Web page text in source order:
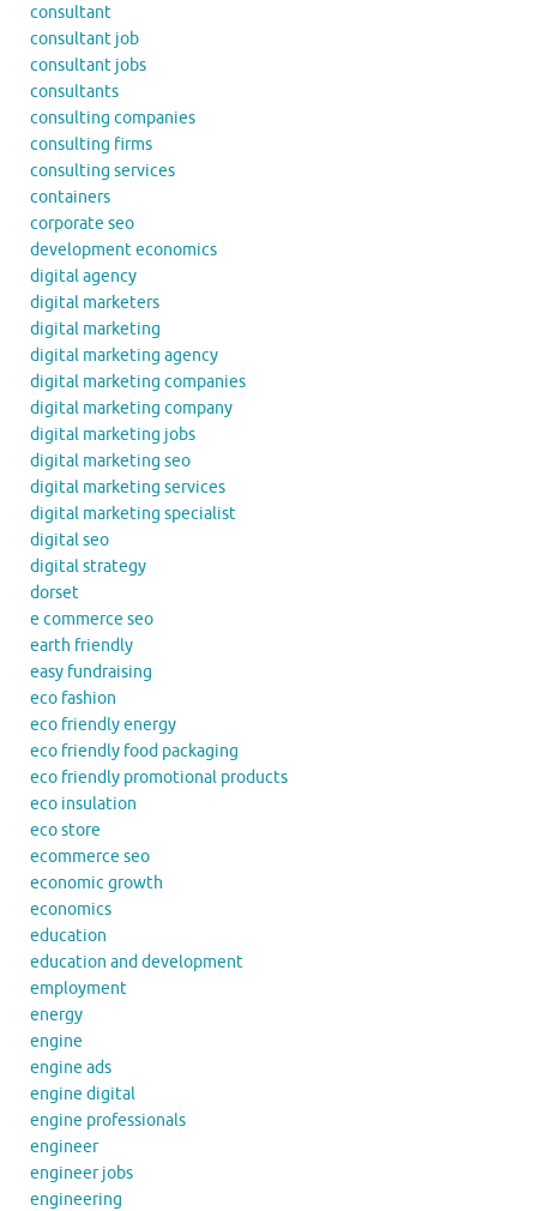
consultant
consultant job
consultant jobs
consultants
consulting companies
consulting firms
consulting services
containers
corporate seo
development economics
digital agency
digital marketers
digital marketing
digital marketing agency
digital marketing companies
digital marketing company
digital marketing jobs
digital marketing seo
digital marketing services
digital marketing specialist
digital seo
digital strategy
dorset
e commerce seo
earth friendly
easy fundraising
eco fashion
eco friendly energy
eco friendly food packaging
eco friendly promotional products
eco insulation
eco store
ecommerce seo
economic growth
economics
education
education and development
employment
energy
engine
engine ads
engine digital
engine professionals
engineer
engineer jobs
engineering